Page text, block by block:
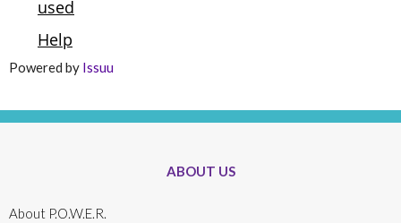
Powered by Issuu
ABOUT US
About P.O.W.E.R.